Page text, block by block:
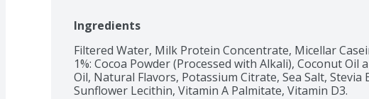
Ingredients
Filtered Water, Milk Protein Concentrate, Micellar
1%: Cocoa Powder (Processed with Alkali), Coconut Oil
Oil, Natural Flavors, Potassium Citrate, Sea Salt, Stevia
Sunflower Lecithin, Vitamin A Palmitate, Vitamin D3.